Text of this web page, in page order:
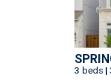
3 beds |